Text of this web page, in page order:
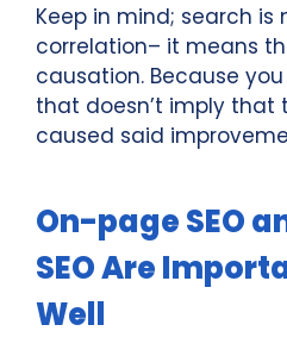
Keep in mind; search is
correlation– it means
causation. Because
that doesn’t imply that
caused said
On-page SEO
SEO Are
Well